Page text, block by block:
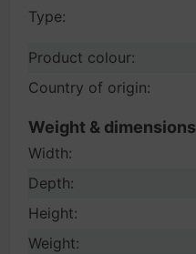
Type:
Product colour:
Country of origin:
Weight & dimensions
Width:
Depth:
Height:
Weight: